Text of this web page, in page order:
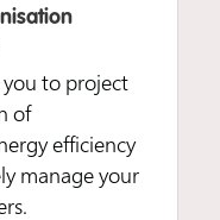
and delivering
to project
of
efficiency
manage your